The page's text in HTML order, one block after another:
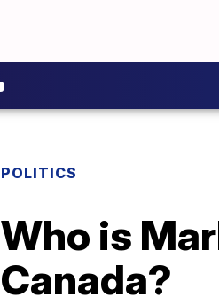
POLITICS
Who is
Canada?